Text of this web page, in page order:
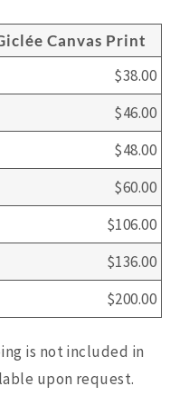
Canvas Print
$38.00
$46.00
$48.00
$60.00
$106.00
$136.00
$200.00
is not included in
upon request.